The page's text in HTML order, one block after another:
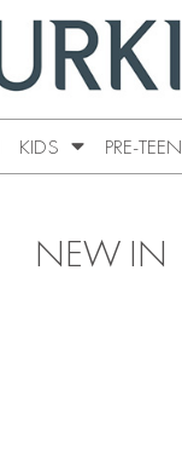
KIDS PRE-TEEN
NEW IN